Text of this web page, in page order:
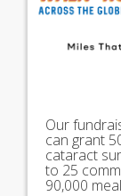
Our
can grant
cataract
to 25
90,000